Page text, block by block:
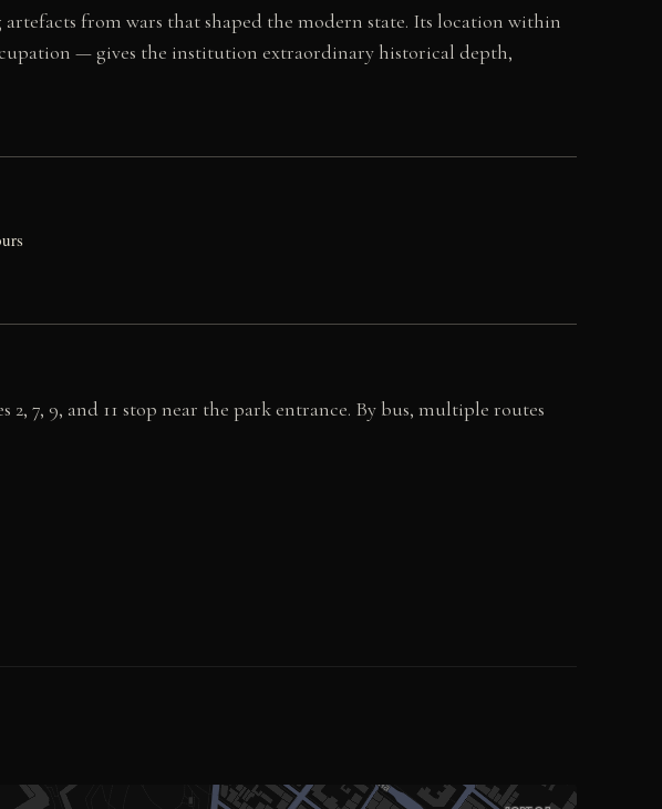
from wars that shaped the modern state. Its location within
— gives the institution extraordinary historical depth,
7, 9, and 11 stop near the park entrance. By bus, multiple routes